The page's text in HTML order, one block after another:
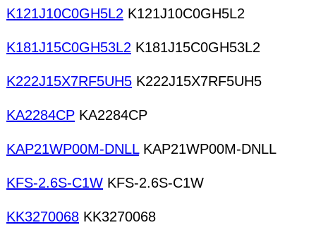
K121J10C0GH5L2 K121J10C0GH5L2
K181J15C0GH53L2 K181J15C0GH53L2
K222J15X7RF5UH5 K222J15X7RF5UH5
KA2284CP KA2284CP
KAP21WP00M-DNLLKAP21WP00M-DNLL
KFS-2.6S-C1W KFS-2.6S-C1W
KK3270068 KK3270068